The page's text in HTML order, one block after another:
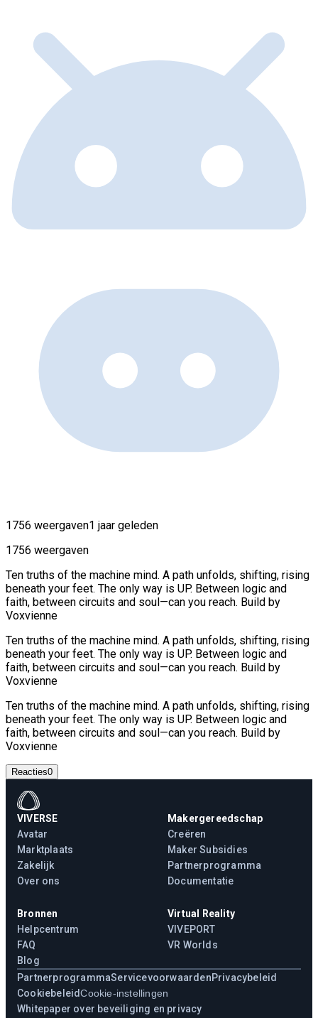
1756 weergaven1 jaar geleden
1756 weergaven
Ten truths of the machine mind. A path unfolds, shifting, rising
beneath your feet. The only way is UP. Between logic and
faith, between circuits and soul—can you reach. Build by
Voxvienne
Ten truths of the machine mind. A path unfolds, shifting, rising
beneath your feet. The only way is UP. Between logic and
faith, between circuits and soul—can you reach. Build by
Voxvienne
Ten truths of the machine mind. A path unfolds, shifting, rising
beneath your feet. The only way is UP. Between logic and
faith, between circuits and soul—can you reach. Build by
Voxvienne
Reacties0
VIVERSE
Avatar
Marktplaats
Zakelijk
Over ons
Makergereedschap
Creëren
Maker Subsidies
Partnerprogramma
Documentatie
Bronnen
Helpcentrum
FAQ
Blog
Virtual Reality
VIVEPORT
VR Worlds
PartnerprogrammaServicevoorwaardenPrivacybeleid
CookiebeleidCookie-instellingen
Whitepaper over beveiliging en privacy